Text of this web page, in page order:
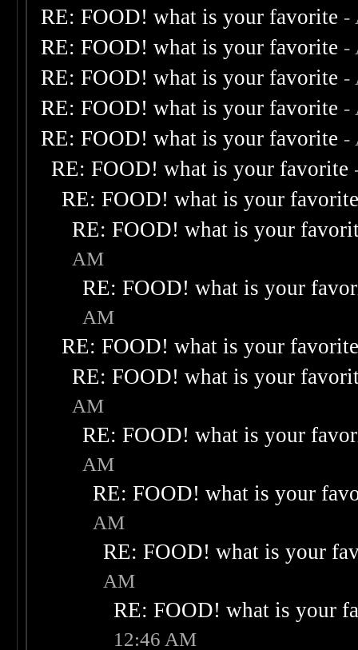
RE: FOOD! what is your favorite -
RE: FOOD! what is your favorite -
RE: FOOD! what is your favorite -
RE: FOOD! what is your favorite -
RE: FOOD! what is your favorite -
RE: FOOD! what is your favorite
RE: FOOD! what is your
RE: FOOD! what is your
AM
RE: FOOD! what is your
AM
RE: FOOD! what is your
RE: FOOD! what is your
AM
RE: FOOD! what is your
AM
RE: FOOD! what is your
AM
RE: FOOD! what is your
AM
RE: FOOD! what is your
12:46 AM